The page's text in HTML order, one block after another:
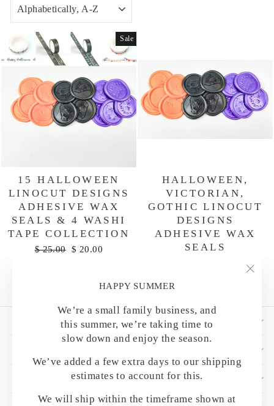
HAPPY SUMMER
We’re a small family business, and
this summer, we’re taking time to
slow down and enjoy the season.
We’ve added a few extra days to our shipping
estimates to account for this.
We will ship within the timeframe shown at
Sale
15 HALLOWEEN
LINOCUT DESIGNS
ADHESIVE WAX
SEALS & 4 WASHI
TAPE COLLECTION
Regular
$ 25.00 Sale
$ 20.00
HALLOWEEN,
VICTORIAN,
GOTHIC LINOCUT
DESIGNS
ADHESIVE WAX
SEALS
SHOP BY CATEGORY
CUSTOMER CARE